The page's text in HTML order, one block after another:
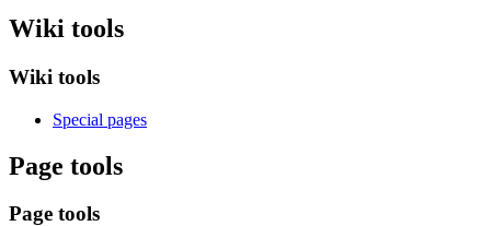
Wiki tools
Wiki tools
Special pages
Page tools
Page tools